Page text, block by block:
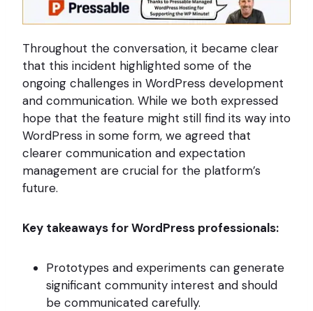
Throughout the conversation, it became clear
that this incident highlighted some of the
ongoing challenges in WordPress development
and communication. While we both expressed
hope that the feature might still find its way into
WordPress in some form, we agreed that
clearer communication and expectation
management are crucial for the platform’s
future.
Key takeaways for WordPress professionals:
Prototypes and experiments can generate
significant community interest and should
be communicated carefully.